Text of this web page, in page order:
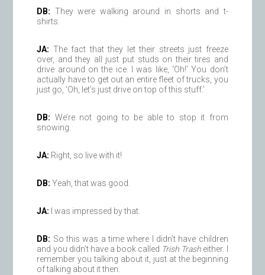
DB: They were walking around in shorts and t-
shirts.
JA: The fact that they let their streets just freeze
over, and they all just put studs on their tires and
drive around on the ice. I was like, ‘Oh!’ You don’t
actually have to get out an entire fleet of trucks, you
just go, ‘Oh, let’s just drive on top of this stuff.’
DB: We’re not going to be able to stop it from
snowing.
JA: Right, so live with it!
DB: Yeah, that was good.
JA: I was impressed by that.
DB: So this was a time where I didn’t have children
and you didn’t have a book called Trish Trash either. I
remember you talking about it, just at the beginning
of talking about it then.